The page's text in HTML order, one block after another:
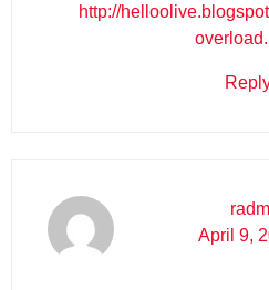
http://
April 9,